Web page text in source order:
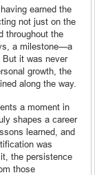
earned the
not just on the
throughout the
a milestone—a
it was never
growth, the
along the way.
a moment in
shapes a career
learned, and
was
the persistence
those